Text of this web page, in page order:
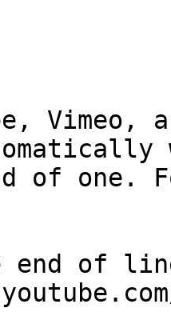
of one.
end of